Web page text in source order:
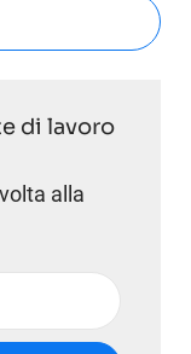
di lavoro
alla